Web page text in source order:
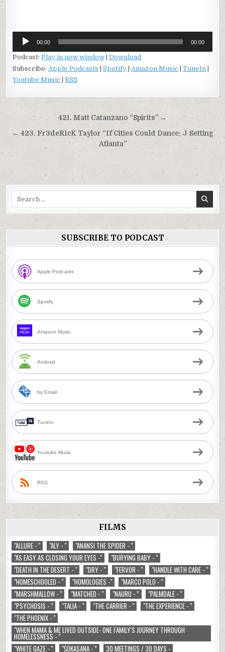
Audio
Player
00:00 00:00
Podcast:Play in new window |Download
Subscribe:Apple Podcasts |Spotify |Amazon Music |TuneIn
Youtube Music |RSS
Post
navigation
421. Matt Catanzano “Spirits” →
← 423. Fr3deR1cK Taylor “If Cities Could Dance: J-Setting
Atlanta”
SUBSCRIBE TO PODCAST
Apple Podcasts
Spotify
Amazon Music
Android
by Email
TuneIn
Youtube Music
RSS
FILMS
"ALLURE - " "ALY - "
"ANANSI THE SPIDER - "
"AS EASY AS CLOSING YOUR EYES -"
"BURYING BABY - "
"DEATH IN THE DESERT - "
"DRY - " "FERVOR - "
"HANDLE WITH CARE - "
"HOMESCHOOLED - "
"HOMOLOGIES -"
"MARCO POLO - "
"MARSHMALLOW - "
"MATCHED - " "NAURU - ”
"PALMDALE - "
"PSYCHOSIS - "
"TALIA - " "THE CARRIER - "
"THE EXPERIENCE - "
"THE PHOENIX - "
"WHEN MAMA & ME LIVED OUTSIDE- ONE FAMILY'S JOURNEY THROUGH
HOMELESSNESS - "
"WHITE GAZE - "
"ŚOKASANA - ” 30 MEETINGS / 30 DAYS -